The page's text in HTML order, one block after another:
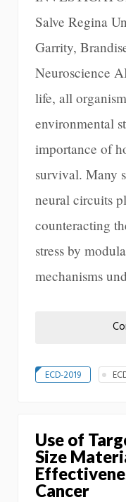
Salve Regina
Garrity,
Neuroscience
life, all
environmental
importance of
survival. Many
neural circuits
counteracting
stress by
mechanisms
ECD-2019
Use of
Size
Cancer